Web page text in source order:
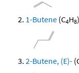
1-Butene (C4H8)
2-Butene, (E)-